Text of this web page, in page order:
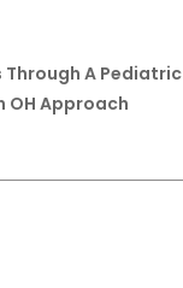
Through A Pediatric
OH Approach